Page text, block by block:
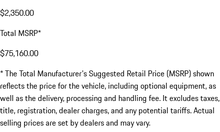
$2,350.00
Total MSRP*
$75,160.00
* The Total Manufacturer's Suggested Retail Price (MSRP) shown
reflects the price for the vehicle, including optional equipment, as
well as the delivery, processing and handling fee. It excludes taxes,
title, registration, dealer charges, and any potential tariffs. Actual
selling prices are set by dealers and may vary.